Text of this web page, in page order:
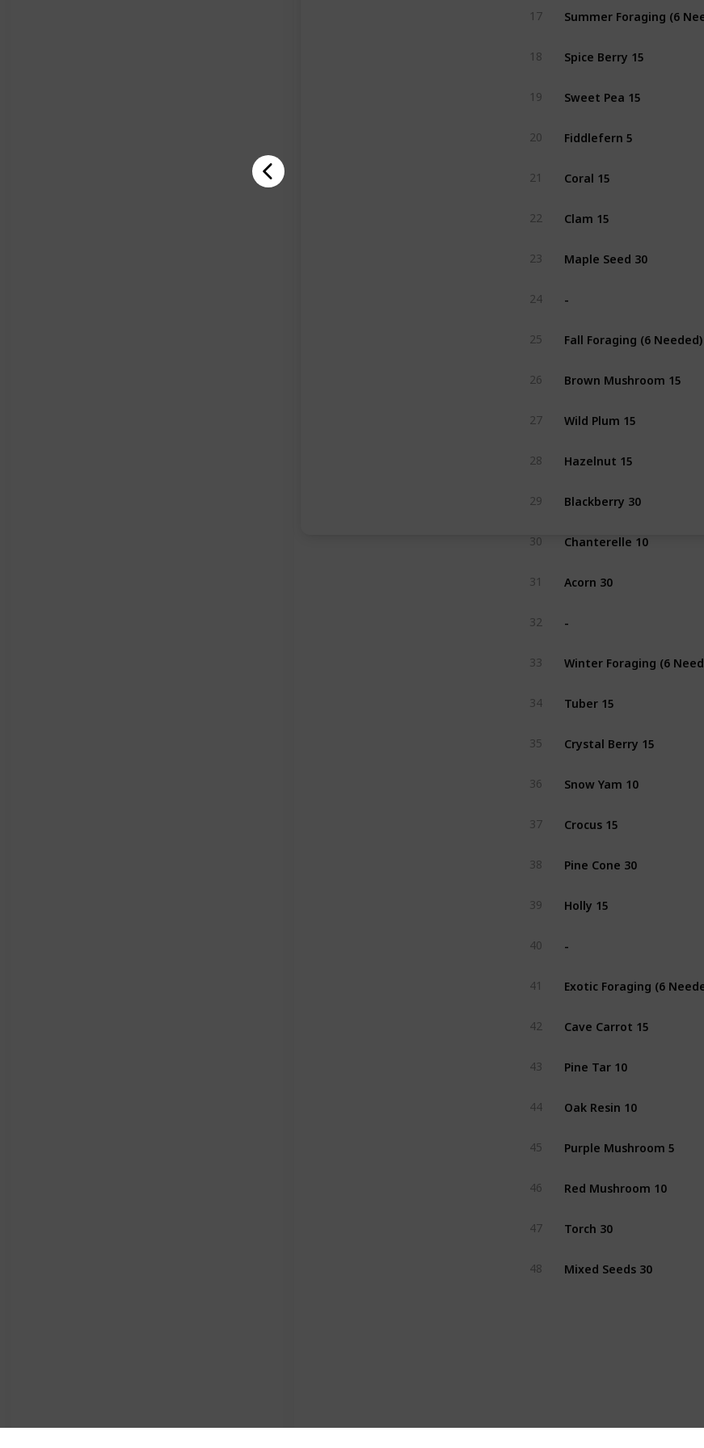
17
18 Spice Berry 15
19 Sweet Pea 15
20 Fiddlefern 5
21 Coral 15
22 Clam 15
23 Maple Seed 30
24
25 Fall Foraging (6 Needed)
26 Brown Mushroom 15
27 Wild Plum 15
28 Hazelnut 15
29 Blackberry 30
30 Chanterelle 10
31 Acorn 30
32
33 Winter Foraging (6
34 Tuber 15
35 Crystal Berry 15
36 Snow Yam 10
37 Crocus 15
38 Pine Cone 30
39 Holly 15
40
41 Exotic Foraging (6
42 Cave Carrot 15
43 Pine Tar 10
44 Oak Resin 10
45 Purple Mushroom 5
46 Red Mushroom 10
47 Torch 30
48 Mixed Seeds 30